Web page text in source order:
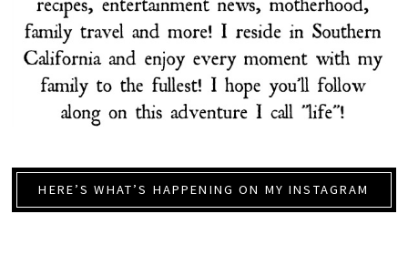
HERE’S WHAT’S HAPPENING ON MY INSTAGRAM